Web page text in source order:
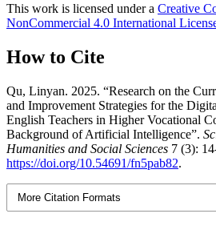
This work is licensed under a Creative
NonCommercial 4.0 International
How to Cite
Qu, Linyan. 2025. “Research on the
and Improvement Strategies for the
English Teachers in Higher Vocational
Background of Artificial Intelligence”.
Humanities and Social Sciences 7 (3):
https://doi.org/10.54691/fn5pab82.
More Citation Formats